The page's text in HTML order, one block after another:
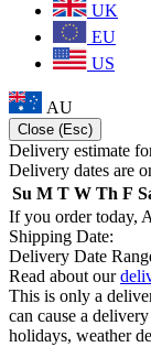
UK
EU
US
AU
Close (Esc)
Delivery estimate
Delivery dates are
Su M T W Th F
If you order today,
Shipping Date:
Delivery Date
Read about our
This is only a
can cause a
holidays, weather